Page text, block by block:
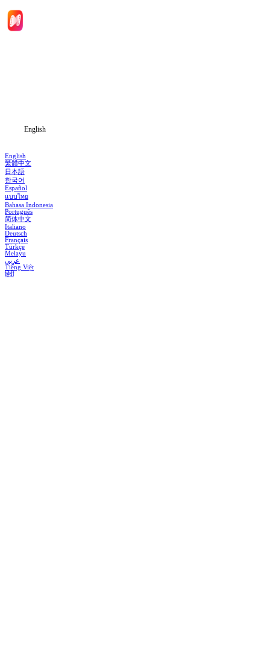
English
English
繁體中文
日本語
한국어
Español
แบบไทย
Bahasa Indonesia
Português
简体中文
Italiano
Deutsch
Français
Türkçe
Melayu
عربي
Tiếng Việt
हिंदी